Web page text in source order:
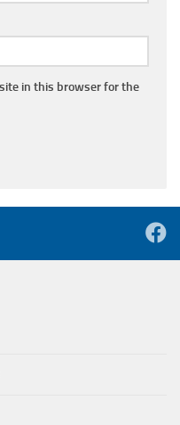
in this browser for the